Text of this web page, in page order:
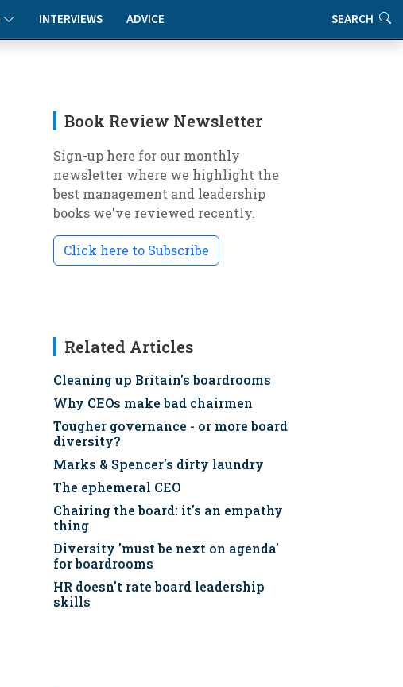
INTERVIEWS ADVICE SEARCH
Book Review Newsletter
Sign-up here for our monthly
newsletter where we highlight the
best management and leadership
books we've reviewed recently.
Click here to Subscribe
Related Articles
Cleaning up Britain's boardrooms
Why CEOs make bad chairmen
Tougher governance - or more board
diversity?
Marks & Spencer's dirty laundry
The ephemeral CEO
Chairing the board: it's an empathy
thing
Diversity 'must be next on agenda'
for boardrooms
HR doesn't rate board leadership
skills